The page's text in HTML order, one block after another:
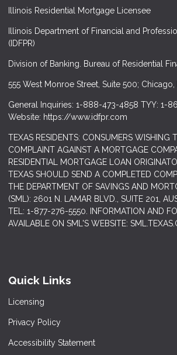
Illinois Residential Mortgage Licensee
Illinois Department of Financial and
(IDFPR)
Division of Banking. Bureau of Residential
555 West Monroe Street, Suite 500; Chicago,
General Inquiries: 1-888-473-4858 TYY: 1-
Website: https://www.idfpr.com
TEXAS RESIDENTS: CONSUMERS WISHING
COMPLAINT AGAINST A MORTGAGE
RESIDENTIAL MORTGAGE LOAN
TEXAS SHOULD SEND A COMPLETED
THE DEPARTMENT OF SAVINGS AND
(SML): 2601 N. LAMAR BLVD., SUITE 201,
TEL: 1-877-276-5550. INFORMATION AND
AVAILABLE ON SML'S WEBSITE:
Quick Links
Licensing
Privacy Policy
Accessibility Statement